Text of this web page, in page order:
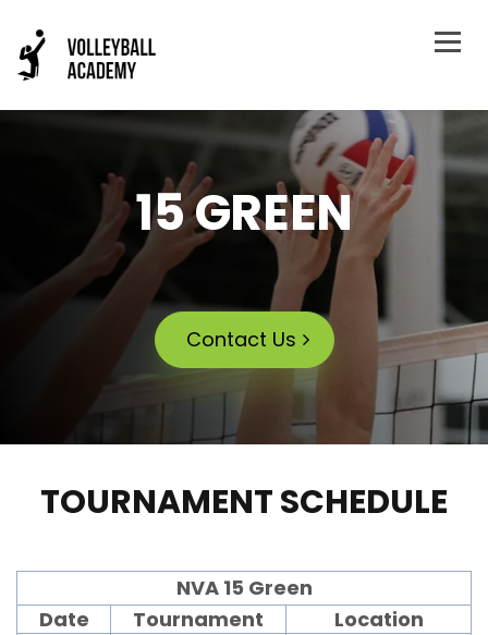
15 GREEN
Contact Us
TOURNAMENT SCHEDULE
NVA 15 Green
Date
Tournament
Location